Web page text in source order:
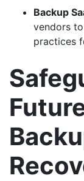
Backup
vendors
practices